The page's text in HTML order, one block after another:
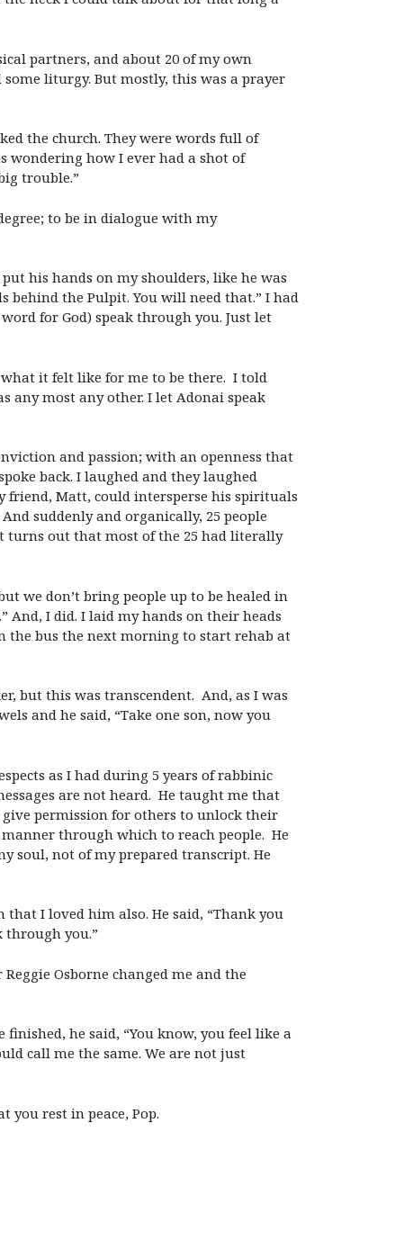
partners, and about 20 of my own
liturgy. But mostly, this was a prayer
the church. They were words full of
wondering how I ever had a shot of
trouble.”
to be in dialogue with my
his hands on my shoulders, like he was
behind the Pulpit. You will need that.” I had
for God) speak through you. Just let
it felt like for me to be there. I told
any most any other. I let Adonai speak
and passion; with an openness that
back. I laughed and they laughed
friend, Matt, could intersperse his spirituals
suddenly and organically, 25 people
turns out that most of the 25 had literally
we don’t bring people up to be healed in
And, I did. I laid my hands on their heads
the bus the next morning to start rehab at
but this was transcendent. And, as I was
and he said, “Take one son, now you
as I had during 5 years of rabbinic
are not heard. He taught me that
permission for others to unlock their
through which to reach people. He
soul, not of my prepared transcript. He
I loved him also. He said, “Thank you
you.”
Osborne changed me and the
he said, “You know, you feel like a
call me the same. We are not just
rest in peace, Pop.